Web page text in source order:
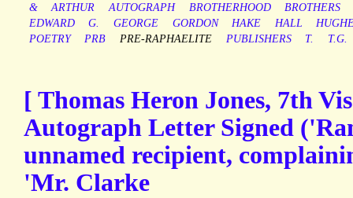
& ARTHUR AUTOGRAPH BROTHERHOOD
BROTHERS
EDWARD
G. GEORGE GORDON HAKE HALL
POETRY
PRB PRE-RAPHAELITE PUBLISHERS T. T.G.
[ Thomas Heron Jones, 7th
Autograph Letter Signed
unnamed recipient,
'Mr. Clarke